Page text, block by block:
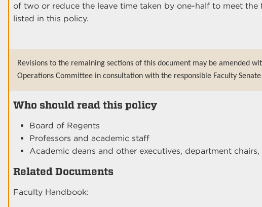
of two or reduce the leave time taken by one-half to meet the
listed in this policy.
Revisions to the remaining sections of this document may be amended
Operations Committee in consultation with the responsible Faculty
Who should read this policy
Board of Regents
Professors and academic staff
Academic deans and other executives, department
Related Documents
Faculty Handbook: